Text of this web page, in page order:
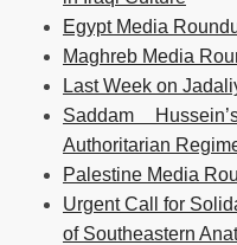
Egypt Media
Maghreb Media
Last Week on
Saddam
Authoritarian
Palestine Media
Urgent Call for
of Southeastern